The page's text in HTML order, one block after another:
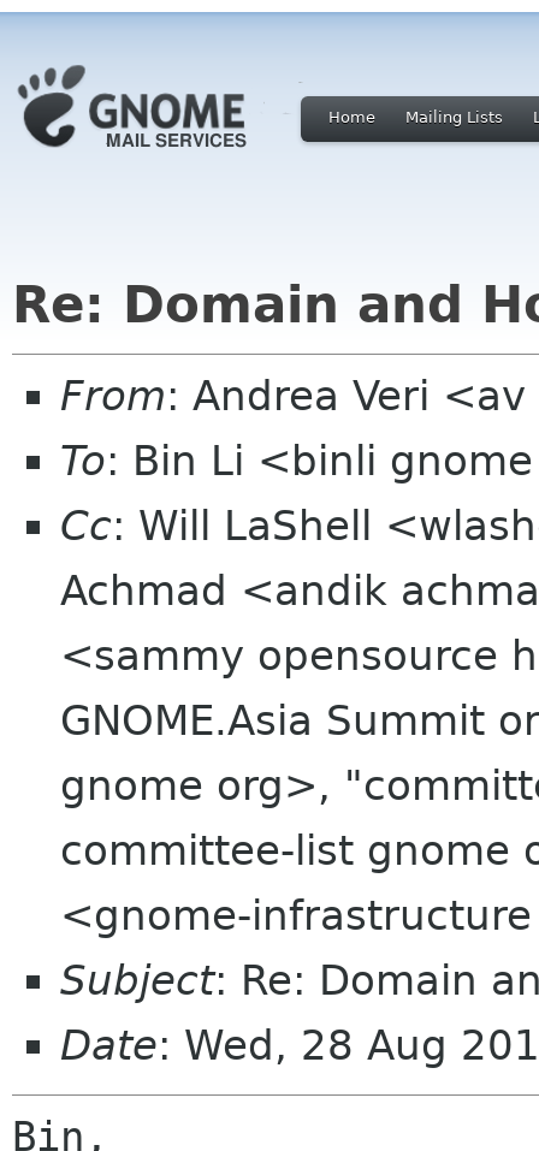
Home Mailing Lists
Re: Domain and
From: Andrea Veri
To: Bin Li <binli
Cc: Will LaShell
Achmad <andik
<sammy opensource
GNOME.Asia Summit
gnome org>,
committee-list gnome
<gnome-
Subject: Re: Domain
Date: Wed, 28 Aug
Bin,